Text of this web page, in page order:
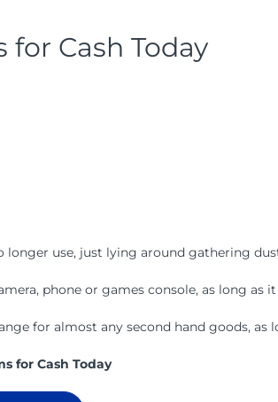
for Cash Today
longer use, just lying around gathering
phone or games console, as long
for almost any second hand goods, as
for Cash Today